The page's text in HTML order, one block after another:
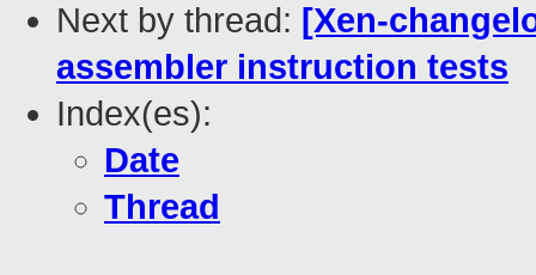
Next by thread: [Xen-
assembler instruction tests
Index(es):
Date
Thread